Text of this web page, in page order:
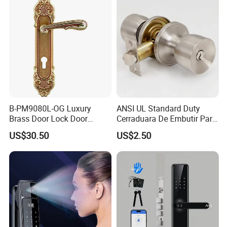
B-PM9080L-OG Luxury
Brass Door Lock Door
Handle
US$30.50
ANSI UL Standard Duty
Cerraduara De Embutir Para
Puerta Stainless Steel
Cylindrical Tubular Handle
Knob Door Lock (6101-ET)
US$2.50